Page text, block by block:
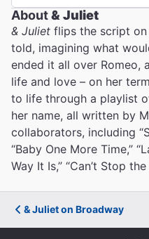
About& Juliet
& Juliet flips the script
told, imagining what
ended it all over Romeo,
life and love – on her
to life through a playlist
her name, all written by
collaborators, including
“Baby One More Time,”
Way It Is,” “Can’t Stop
& Juliet on Broadway